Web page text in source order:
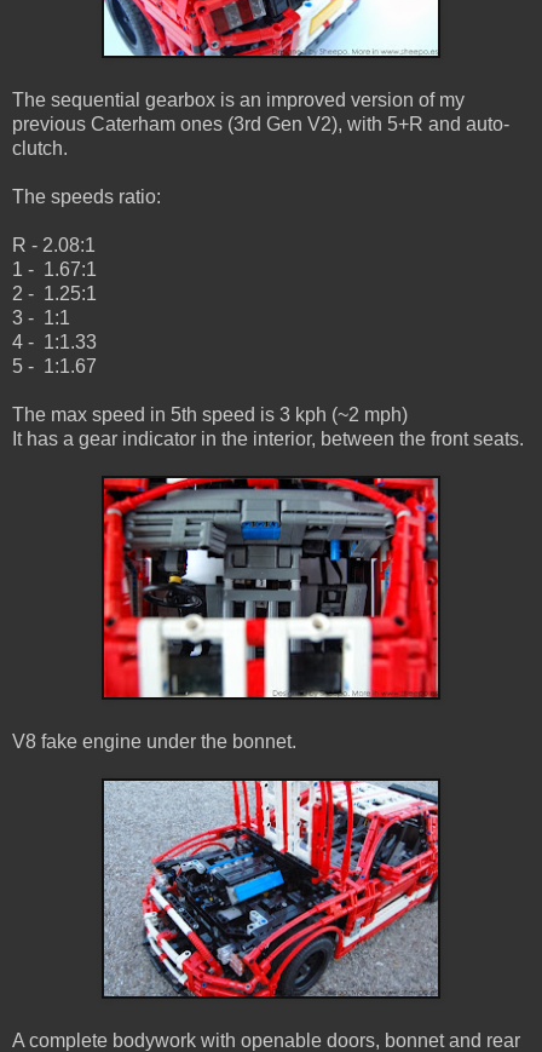
The sequential gearbox is an improved version of my
previous Caterham ones (3rd Gen V2), with 5+R and auto-
clutch.
The speeds ratio:
R - 2.08:1
1 - 1.67:1
2 - 1.25:1
3 - 1:1
4 - 1:1.33
5 - 1:1.67
The max speed in 5th speed is 3 kph (~2 mph)
It has a gear indicator in the interior, between the front seats.
V8 fake engine under the bonnet.
A complete bodywork with openable doors, bonnet and rear